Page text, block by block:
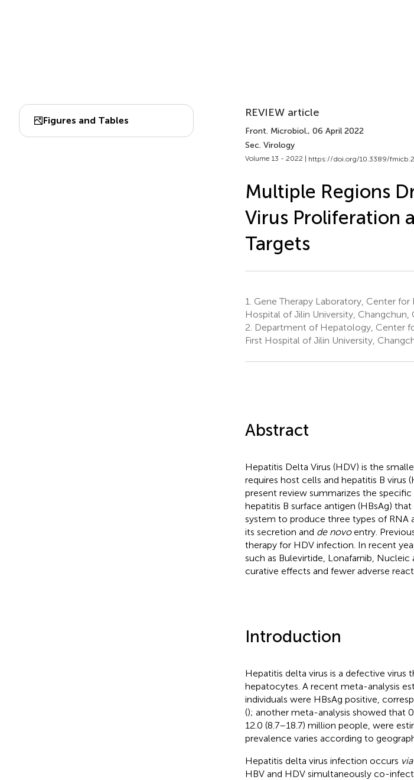
Figures and Tables
REVIEW article
Front. Microbiol., 06 April 2022
Sec. Virology
Volume 13 - 2022 | https://doi.org/10.3389/
Multiple Regions
Virus Proliferation
Targets
1. Gene Therapy Laboratory, Center
Hospital of Jilin University, Changchun,
2. Department of Hepatology, Center
First Hospital of Jilin University,
Abstract
Hepatitis Delta Virus (HDV) is the
requires host cells and hepatitis B
present review summarizes the
hepatitis B surface antigen (HBsAg)
system to produce three types of RNA
its secretion and de novoentry.
therapy for HDV infection. In recent
such as Bulevirtide, Lonafarnib,
curative effects and fewer adverse
Introduction
Hepatitis delta virus is a defective virus
hepatocytes. A recent meta-analysis
individuals were HBsAg positive,
(); another meta-analysis showed that
12.0 (8.7–18.7) million people, were
prevalence varies according to
Hepatitis delta virus infection occurs via
HBV and HDV simultaneously co-